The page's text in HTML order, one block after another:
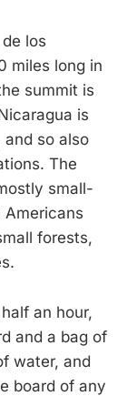
los
miles long in
summit is
is
so also
The
small-
forests,
an hour,
and a bag of
water, and
board of any